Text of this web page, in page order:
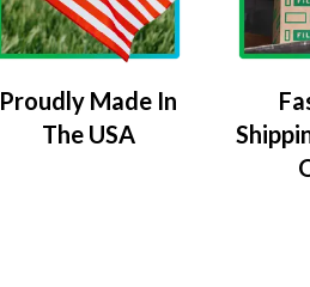
Proudly Made In
The USA